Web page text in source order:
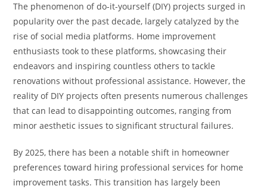
The phenomenon of do-it-yourself (DIY) projects surged in
popularity over the past decade, largely catalyzed by the
rise of social media platforms. Home improvement
enthusiasts took to these platforms, showcasing their
endeavors and inspiring countless others to tackle
renovations without professional assistance. However, the
reality of DIY projects often presents numerous challenges
that can lead to disappointing outcomes, ranging from
minor aesthetic issues to significant structural failures.
By 2025, there has been a notable shift in homeowner
preferences toward hiring professional services for home
improvement tasks. This transition has largely been